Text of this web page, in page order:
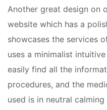
Another great design on
website which has a
showcases the services
uses a minimalist
easily find all the
procedures, and the
used is in neutral